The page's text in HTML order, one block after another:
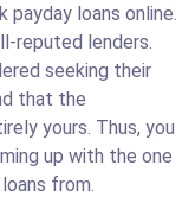
loans online.
reputed lenders.
seeking their
that the
yours. Thus, you
up with the one
from.